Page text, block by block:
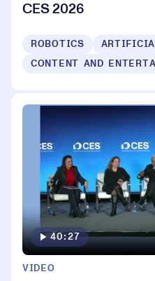
CES 2026
ROBOTICS
CONTENT AND
40:27
VIDEO